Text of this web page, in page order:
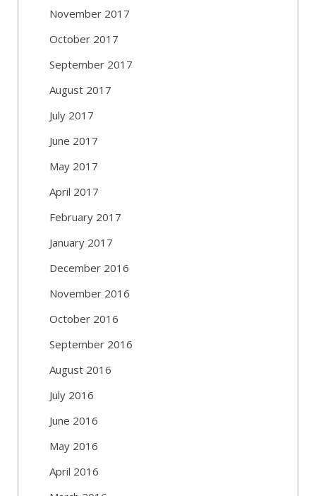
November 2017
October 2017
September 2017
August 2017
July 2017
June 2017
May 2017
April 2017
February 2017
January 2017
December 2016
November 2016
October 2016
September 2016
August 2016
July 2016
June 2016
May 2016
April 2016